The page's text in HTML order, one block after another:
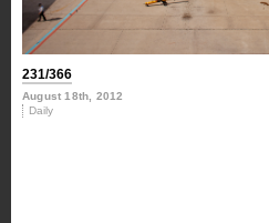
231/366
August 18th, 2012
Daily